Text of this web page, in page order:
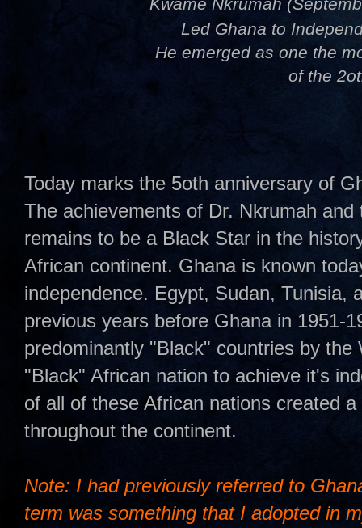
Led Ghana to
He emerged as one the
of the
Today marks the 5oth anniversary of
The achievements of Dr. Nkrumah
remains to be a Black Star in the
African continent. Ghana is known
independence. Egypt, Sudan, Tunisia,
previous years before Ghana in 1951-
predominantly "Black" countries by
"Black" African nation to achieve it's
of all of these African nations created
throughout the continent.
Note: I had previously referred to
term was something that I adopted in